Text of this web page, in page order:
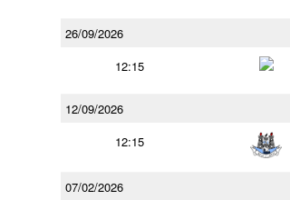
26/09/2026
12:15
12/09/2026
12:15
07/02/2026